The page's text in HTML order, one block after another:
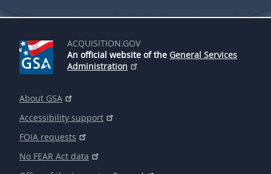
ACQUISITION.GOV
An official website of the General Services
Administration
About GSA
Accessibility support
FOIA requests
No FEAR Act data